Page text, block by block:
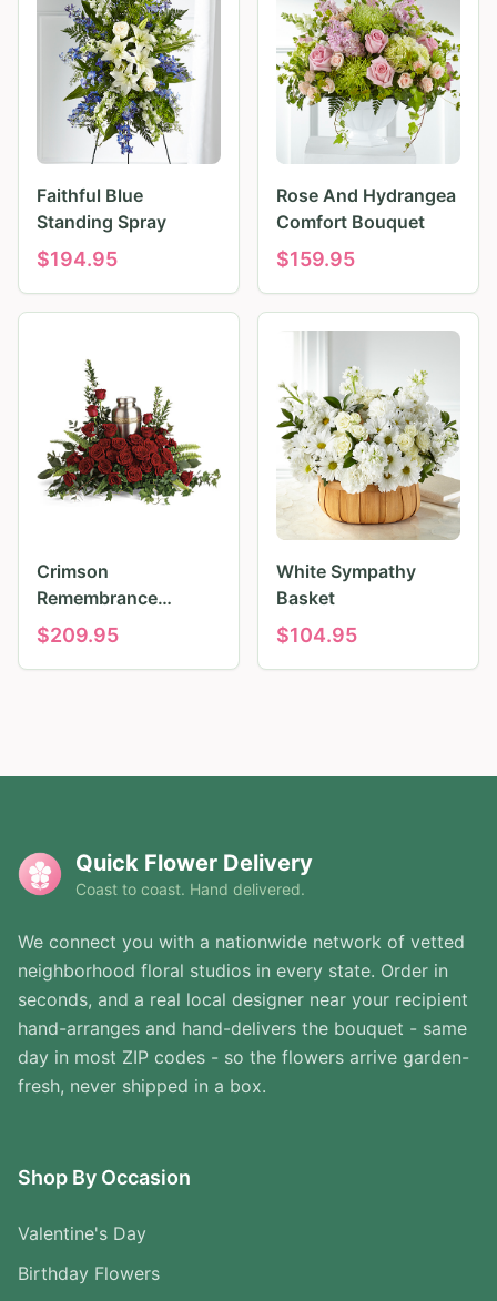
Faithful Blue
Standing Spray
$194.95
Rose And Hydrangea
Comfort Bouquet
$159.95
Crimson
Remembrance
Tribute
$209.95
White Sympathy
Basket
$104.95
Quick Flower Delivery
Coast to coast. Hand delivered.
We connect you with a nationwide network of vetted
neighborhood floral studios in every state. Order in
seconds, and a real local designer near your recipient
hand-arranges and hand-delivers the bouquet - same
day in most ZIP codes - so the flowers arrive garden-
fresh, never shipped in a box.
Shop By Occasion
Valentine's Day
Birthday Flowers